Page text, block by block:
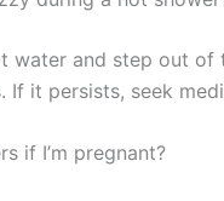
water and step out
If it persists, seek
if I’m pregnant?